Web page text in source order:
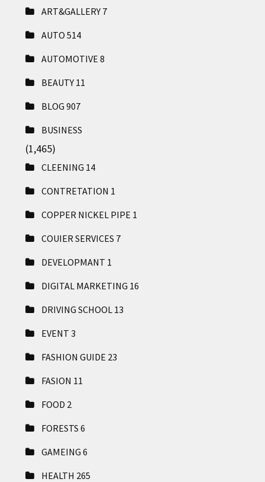
ART&GALLERY 7
AUTO 514
AUTOMOTIVE 8
BEAUTY 11
BLOG 907
BUSINESS
(1,465)
CLEENING 14
CONTRETATION 1
COPPER NICKEL PIPE 1
COUIER SERVICES 7
DEVELOPMANT 1
DIGITAL MARKETING 16
DRIVING SCHOOL 13
EVENT 3
FASHION GUIDE 23
FASION 11
FOOD 2
FORESTS 6
GAMEING 6
HEALTH 265